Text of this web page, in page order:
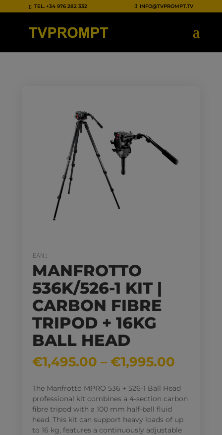
TEL.+34 976 282 332 INFO@TVPROMPT.TV
EAN:
MANFROTTO
536K/526-1 KIT |
CARBON FIBRE
TRIPOD + 16KG
BALL HEAD
€1,495.00 – €1,995.00Price
The Manfrotto MPRO 536 + 526-1 Ball Head
professional kit combines a 4-section carbon
fibre tripod with a 100 mm half-ball fluid
head. This kit can support heavy loads of up
to 16 kg, features a continuously adjustable